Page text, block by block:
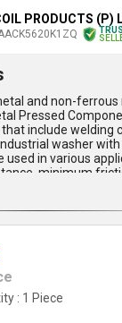
PRODUCTS (P)
and non-ferrous
Pressed
include welding
washer with
used in various
minimum
In addition
are fabricated in
construction.
that they meet all
: 1 Piece